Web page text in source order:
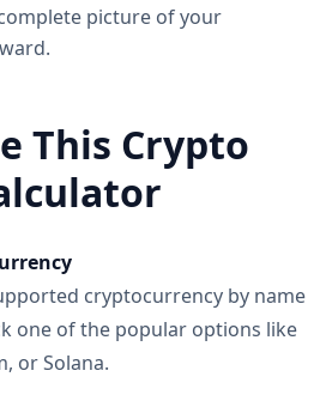
picture of your
This Crypto
cryptocurrency by name
one of the popular options like
or Solana.